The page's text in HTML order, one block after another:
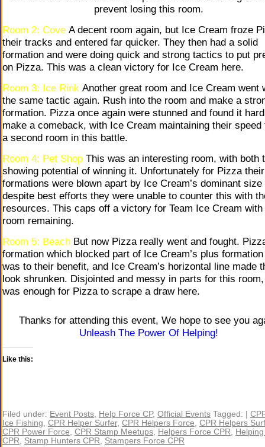
prevent losing this room.
Room 2: Cove A decent room again, but Ice Cream froze
their tracks and entered far quicker. They then had a solid
formation and were doing quick and strong tactics to put
on Pizza. This was a clean victory for Ice Cream here.
Room 3: Ice Rink Another great room and Ice Cream went
the same tactic again. Rush into the room and make a
formation. Pizza once again were stunned and found it
make a comeback, with Ice Cream maintaining their speed
a second room in this battle.
Room 4: Pet Shop This was an interesting room, with both
showing potential of winning it. Unfortunately for Pizza their
formations were blown apart by Ice Cream’s dominant size
despite best efforts they were unable to counter this with
resources. This caps off a victory for Team Ice Cream with
room remaining.
Room 5: Beach But now Pizza really went and fought.
formation which blocked part of Ice Cream’s plus
was to their benefit, and Ice Cream’s horizontal line made
look shrunken. Disjointed and messy in parts for this
was enough for Pizza to scrape a draw here.
Thanks for attending this event, We hope to see you
Unleash The Power Of Helping!
Like this:
Filed under: Event Posts Help Force CP, Official Events Tagged: |
Ice Fishing CPR Helper Surfer, CPR Helpers Force CPR Helpers
CPR Power Force CPR Stamp Meetups Helpers Force CPR
CPR
Stamp Hunters CPR Stampers Force CPR